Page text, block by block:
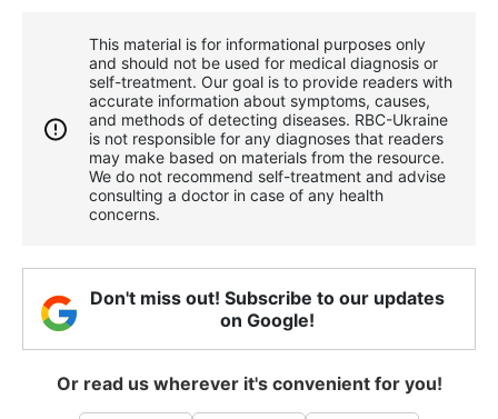
This material is for informational purposes only
and should not be used for medical diagnosis or
self-treatment. Our goal is to provide readers with
accurate information about symptoms, causes,
and methods of detecting diseases. RBС-Ukraine
is not responsible for any diagnoses that readers
may make based on materials from the resource.
We do not recommend self-treatment and advise
consulting a doctor in case of any health
concerns.
Don't miss out! Subscribe to our updates
on Google!
Or read us wherever it's convenient for you!